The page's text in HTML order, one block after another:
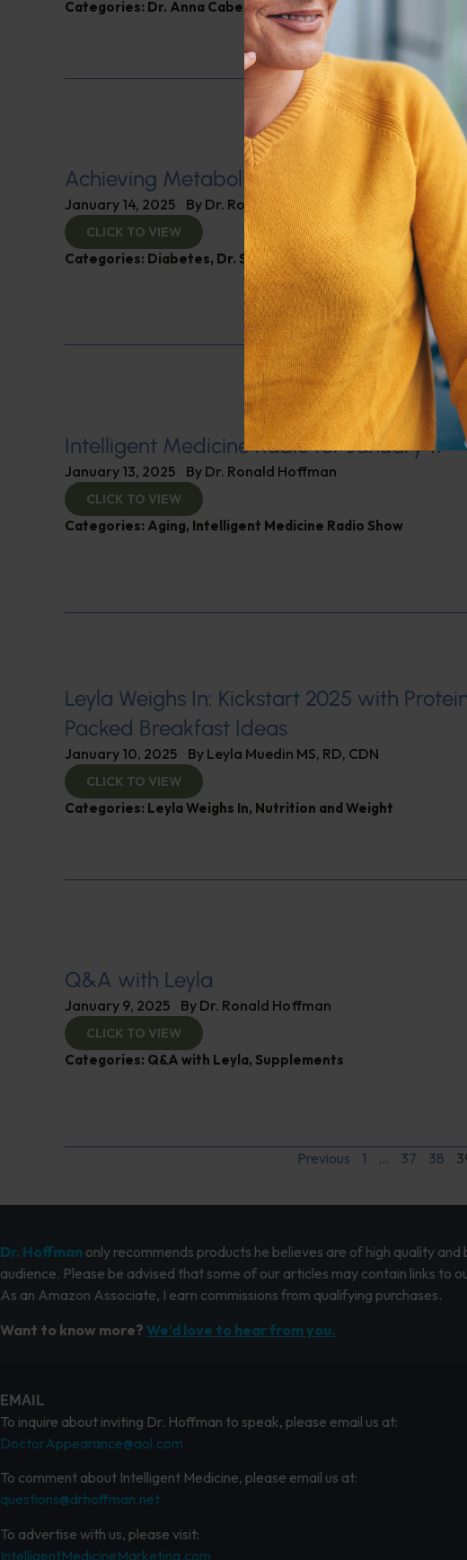
Categories: Dr. Anna Cabeca,Women’s Health
Achieving Metabolic Health
January 14, 2025 By Dr. Ronald Hoffman
CLICK TO VIEW
Categories: Diabetes, Dr. Stephen Hussey,Expert Interview
Intelligent Medicine Radio for January 11
January 13, 2025 By Dr. Ronald Hoffman
CLICK TO VIEW
Categories: Aging, Intelligent Medicine Radio Show
Leyla Weighs In: Kickstart 2025 with
Packed Breakfast Ideas
January 10, 2025 By Leyla Muedin MS, RD, CDN
CLICK TO VIEW
Categories: Leyla Weighs In, Nutrition and Weight
Q&A with Leyla
January 9, 2025 By Dr. Ronald Hoffman
CLICK TO VIEW
Categories: Q&A with Leyla, Supplements
Previous 1 … 37 38
Dr. Hoffman only recommends products he believes are of high quality and
audience. Please be advised that some of our articles may contain links to
As an Amazon Associate, I earn commissions from qualifying purchases.
Want to know more? We’d love to hear from you.
EMAIL
To inquire about inviting Dr. Hoffman to speak, please email us at:
DoctorAppearance@aol.com
To comment about Intelligent Medicine, please email us at:
questions@drhoffman.net
To advertise with us, please visit:
IntelligentMedicineMarketing.com